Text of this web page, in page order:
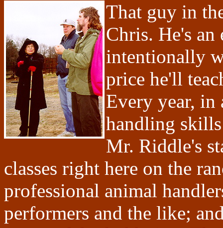
That guy in
Chris. He's an
intentionally
price he'll
Every year, in
handling skills
Mr. Riddle's
classes right here on the
professional animal
performers and the like;